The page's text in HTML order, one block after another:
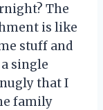
The
is like
stuff and
single
that I
family